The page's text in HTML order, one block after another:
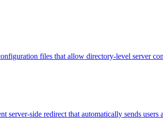
files that allow directory-level server
server-side redirect that automatically sends